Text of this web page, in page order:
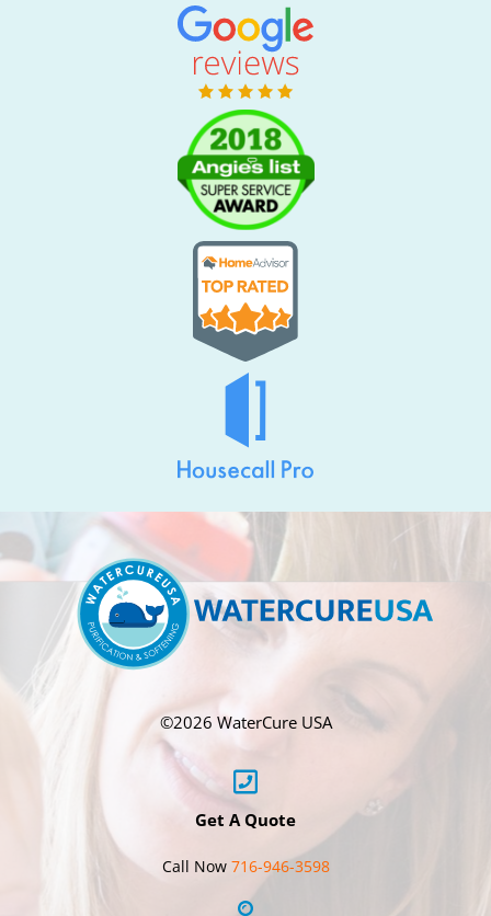
©2026 WaterCure USA
Get A Quote
Call Now 716-946-3598